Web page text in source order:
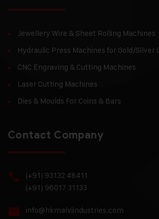
Jewellery Wire & Sheet Rolling Machines
Hydraulic Press Machines for Gold/Silver
CNC Engraving & Cutting Machines
Laser Cutting Machines
Dies & Moulds For Coins & Bars
Contact Company
(+91) 93132 48411
(+91) 96017 31133
info@hkmalviindustries.com